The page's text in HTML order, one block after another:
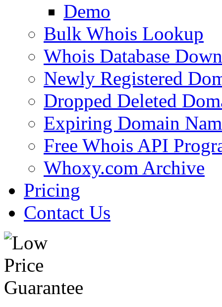
Demo
Bulk Whois Lookup
Whois Database
Newly Registered
Dropped Deleted
Expiring Domain
Free Whois API
Whoxy.com Archive
Pricing
Contact Us